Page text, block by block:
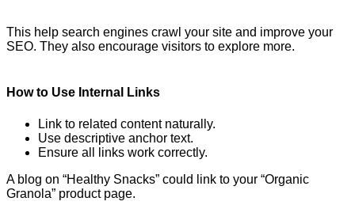
This help search engines crawl your site and improve your
SEO. They also encourage visitors to explore more.
How to Use Internal Links
Link to related content naturally.
Use descriptive anchor text.
Ensure all links work correctly.
A blog on “Healthy Snacks” could link to your “Organic
Granola” product page.